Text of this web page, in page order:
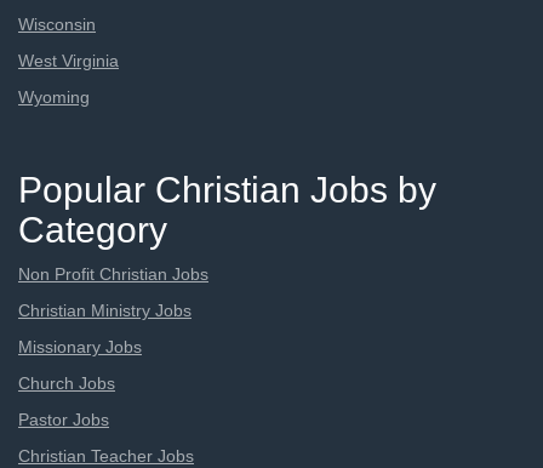
Wisconsin
West Virginia
Wyoming
Popular Christian Jobs by
Category
Non Profit Christian Jobs
Christian Ministry Jobs
Missionary Jobs
Church Jobs
Pastor Jobs
Christian Teacher Jobs